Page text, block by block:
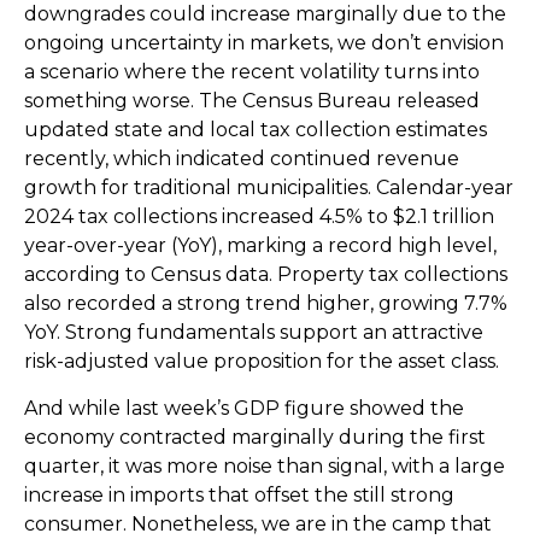
downgrades could increase marginally due to the
ongoing uncertainty in markets, we don’t envision
a scenario where the recent volatility turns into
something worse. The Census Bureau released
updated state and local tax collection estimates
recently, which indicated continued revenue
growth for traditional municipalities. Calendar-year
2024 tax collections increased 4.5% to $2.1 trillion
year-over-year (YoY), marking a record high level,
according to Census data. Property tax collections
also recorded a strong trend higher, growing 7.7%
YoY. Strong fundamentals support an attractive
risk-adjusted value proposition for the asset class.
And while last week’s GDP figure showed the
economy contracted marginally during the first
quarter, it was more noise than signal, with a large
increase in imports that offset the still strong
consumer. Nonetheless, we are in the camp that